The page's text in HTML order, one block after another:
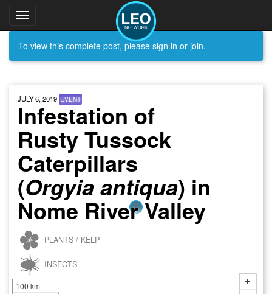
Toggle
navigation
To view this complete post, please sign in or join.
JULY 6, 2019 EVENT
Infestation of
Rusty Tussock
Caterpillars
(Orgyia antiqua) in
Nome River Valley
PLANTS / KELP
INSECTS
100 km